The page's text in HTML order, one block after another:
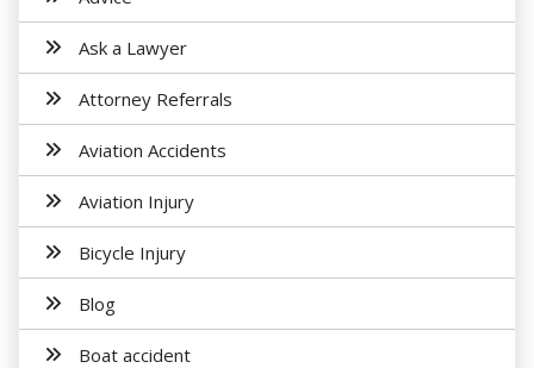
Ask a Lawyer
Attorney Referrals
Aviation Accidents
Aviation Injury
Bicycle Injury
Blog
Boat accident